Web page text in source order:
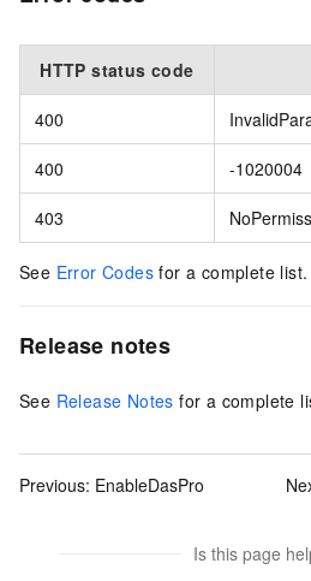
HTTP status code
400
400 -1020004
403
See Error Codes for a complete list.
Release notes
See Release Notes for a complete
Previous: EnableDasPro
Is this page